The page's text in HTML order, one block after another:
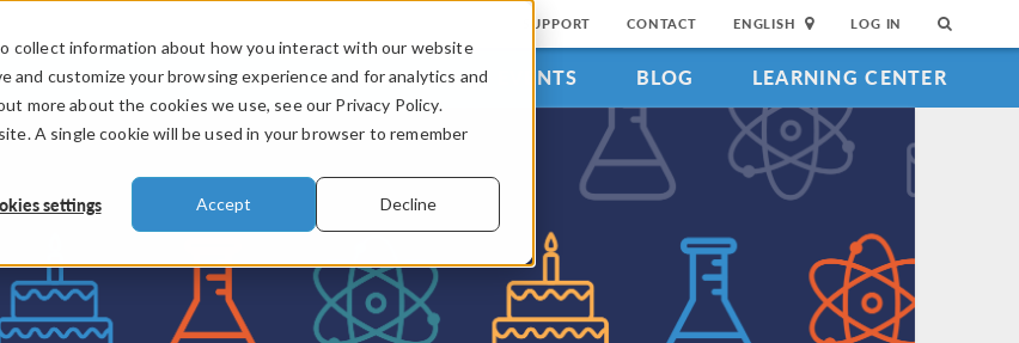
collect information about how you interact with our website
customize your browsing experience and for analytics and
more about the cookies we use, see our Privacy Policy.
A single cookie will be used in your browser to remember
settings Accept Decline
SUPPORT CONTACT ENGLISH LOG IN
PRODUCTS INDUSTRIES VIDEOS EVENTS BLOG LEARNING CENTER